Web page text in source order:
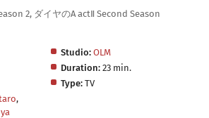
2, ダイヤのA actⅡ Second Season
Studio: OLM
Duration: 23 min.
Type: TV
,